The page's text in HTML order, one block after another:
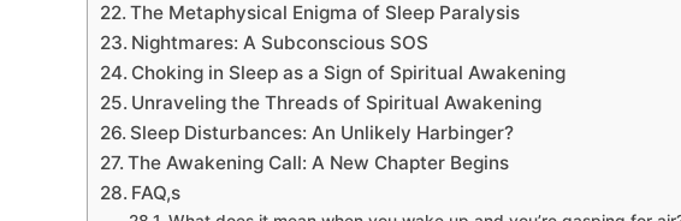
The Metaphysical Enigma of Sleep Paralysis
Nightmares: A Subconscious SOS
Choking in Sleep as a Sign of Spiritual Awakening
Unraveling the Threads of Spiritual Awakening
Sleep Disturbances: An Unlikely Harbinger?
The Awakening Call: A New Chapter Begins
FAQ,s